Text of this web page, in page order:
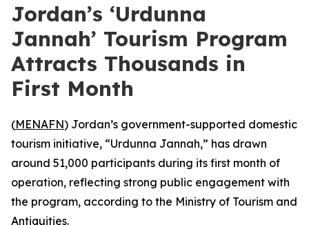
Jordan’s ‘Urdunna
Jannah’ Tourism Program
Attracts Thousands in
First Month
(MENAFN) Jordan’s government-supported domestic
tourism initiative, “Urdunna Jannah,” has drawn
around 51,000 participants during its first month of
operation, reflecting strong public engagement with
the program, according to the Ministry of Tourism and
Antiquities.